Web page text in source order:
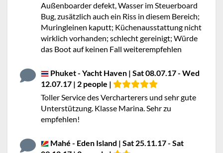
Außenboarder defekt, Wasser im Steuerboard
Bug, zusätzlich auch ein Riss in diesem Bereich;
Muringleinen kaputt; Küchenausstattung nicht
wirklich vorhanden; schlecht gereinigt; Würde
das Boot auf keinen Fall weiterempfehlen
Phuket - Yacht Haven | Sat 08.07.17 - Wed
12.07.17 | 2 people |
Toller Service des Vercharterers und sehr gute
Unterstützung. Klasse Marina. Sehr zu
empfehlen!
Mahé - Eden Island | Sat 25.11.17 - Sat